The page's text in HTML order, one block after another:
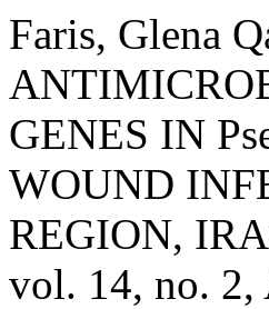
Faris, Glena
GENES IN
WOUND
REGION,
vol. 14, no. 2,